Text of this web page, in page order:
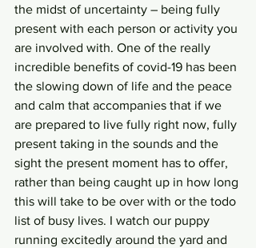
the midst of uncertainty – being fully
present with each person or activity you
are involved with. One of the really
incredible benefits of covid-19 has been
the slowing down of life and the peace
and calm that accompanies that if we
are prepared to live fully right now, fully
present taking in the sounds and the
sight the present moment has to offer,
rather than being caught up in how long
this will take to be over with or the todo
list of busy lives. I watch our puppy
running excitedly around the yard and